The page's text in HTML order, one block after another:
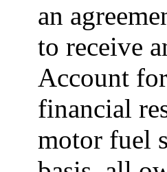
an
to receive
Account
financial
motor fuel